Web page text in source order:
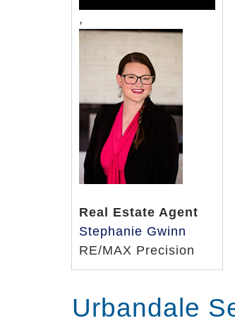
,
Real Estate Agent
Stephanie Gwinn
RE/MAX Precision
Urbandale